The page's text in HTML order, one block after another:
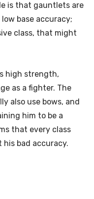
is that gauntlets are
base accuracy;
class, that might
high strength,
as a fighter. The
also use bows, and
him to be a
that every class
his bad accuracy.